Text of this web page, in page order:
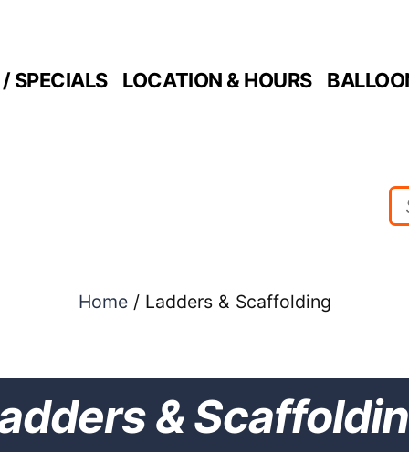
SPECIALS LOCATION & HOURS
Home/ Ladders & Scaffolding
&